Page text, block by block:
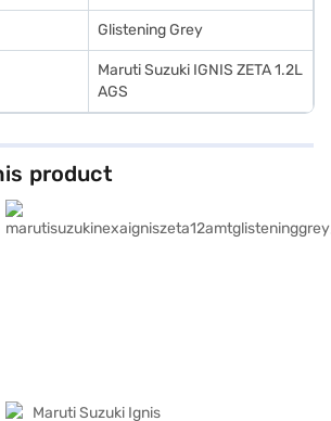
Glistening Grey
Maruti Suzuki IGNIS ZETA 1.2L
AGS
product